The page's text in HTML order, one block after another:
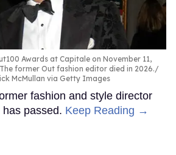
Awards at Capitale on November 11,
former Out fashion editor died in 2026.
McMullan via Getty Images
fashion and style director
passed. Keep Reading →